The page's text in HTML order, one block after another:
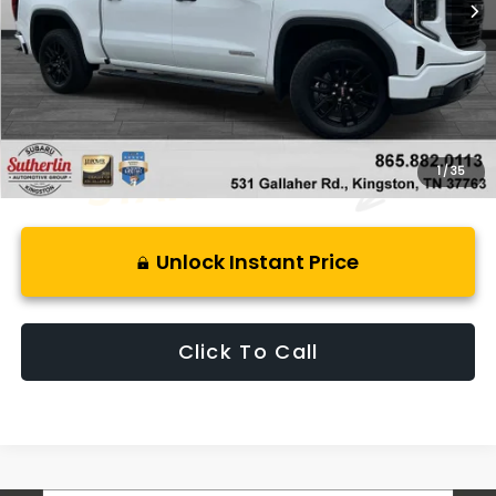
1/35
Retail Price:
$54,999
Savings
$9,068
Best Price:
$46,926
Unlock Instant Price
Click To Call